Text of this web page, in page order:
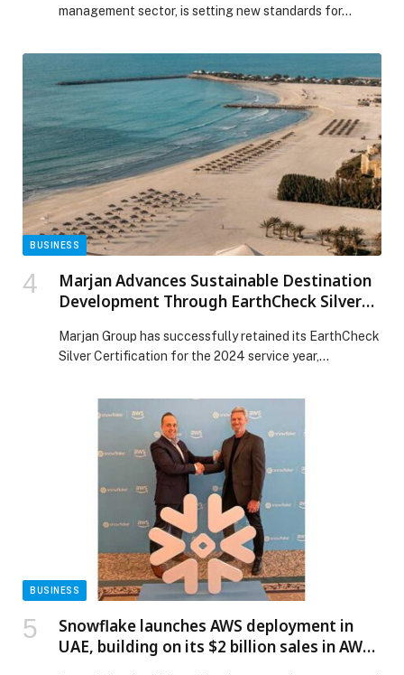
management sector, is setting new standards for…
BUSINESS
Marjan Advances Sustainable Destination
Development Through EarthCheck Silver
Marjan Group has successfully retained its EarthCheck
Silver Certification for the 2024 service year,
ready destinations, through responsible development,
environmental stewardship and long-term value… The
post Marjan Advances Sustainable Destination
Development Through EarthCheck Silver Certification
appeared first on Web-Release.
BUSINESS
Snowflake launches AWS deployment in
UAE, building on its $2 billion sales in AWS